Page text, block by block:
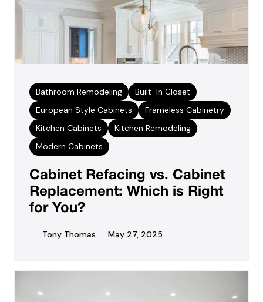
Bathroom Remodeling
Built-In Closet
European Style Cabinets
Frameless Cabinetry
Kitchen Cabinets
Kitchen Remodeling
Modern Cabinets
Cabinet Refacing vs. Cabinet
Replacement: Which is Right
for You?
Tony Thomas May 27, 2025